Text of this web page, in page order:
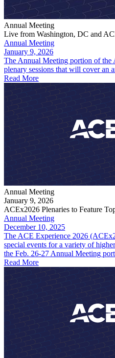
Annual Meeting
Live from Washington, DC and
Annual Meeting
January 9, 2026
The Annual Meeting portion of the
plenary sessions that will cover an
Read More
Annual Meeting
January 9, 2026
ACEx2026 Plenaries to Feature
Annual Meeting
December 10, 2025
The ACE Experience 2026
special events for a variety of
the Feb. 26-27 Annual Meeting
Read More